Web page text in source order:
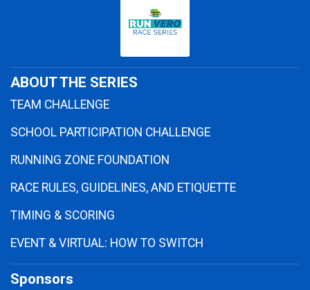
ABOUT THE SERIES
TEAM CHALLENGE
SCHOOL PARTICIPATION CHALLENGE
RUNNING ZONE FOUNDATION
RACE RULES, GUIDELINES, AND ETIQUETTE
TIMING & SCORING
EVENT & VIRTUAL: HOW TO SWITCH
Sponsors